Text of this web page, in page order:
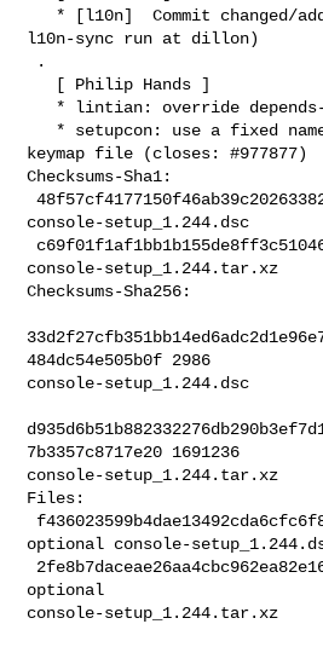
l10n-sync run at dillon)
keymap file (closes: #977877)
Checksums-Sha1:
48f57cf4177150f46ab39c202633825535e1d46d 2986
console-setup_1.244.dsc
console-setup_1.244.tar.xz
Checksums-Sha256:
484dc54e505b0f 2986
console-setup_1.244.dsc
7b3357c8717e20 1691236
console-setup_1.244.tar.xz
Files:
optional console-
optional
console-setup_1.244.tar.xz